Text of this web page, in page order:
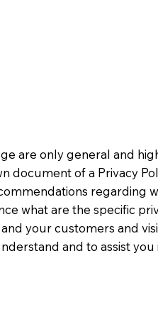
are only general and
document of a Privacy
regarding
what are the specific
your customers and
and to assist you